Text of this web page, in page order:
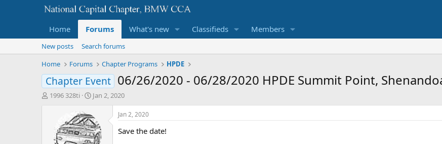
Home Forums What's new Classifieds Members
New posts
Search forums
Home
Forums Chapter Programs HPDE
Chapter Event 06/26/2020 - 06/28/2020 HPDE Summit Point,
T1996 328ti
S
r
t
d
Jan 2, 2020
Jan 2, 2020
Save the date!